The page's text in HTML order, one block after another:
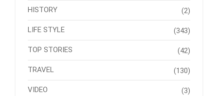
HISTORY (2)
LIFE STYLE (343)
TOP STORIES (42)
TRAVEL (130)
VIDEO (3)